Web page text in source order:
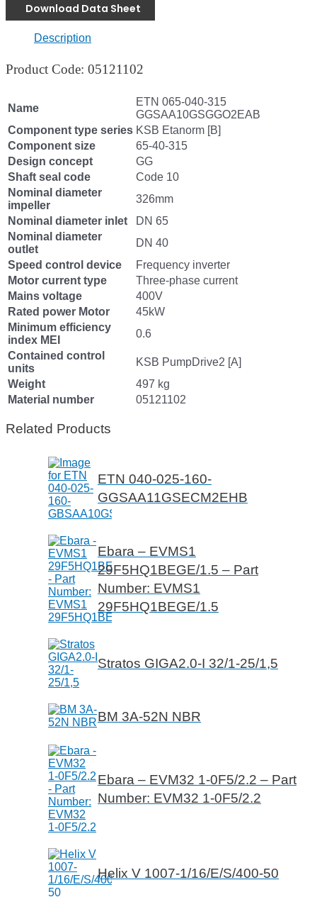
Download Data Sheet
Description
Product Code: 05121102
Name
ETN 065-040-315
GGSAA10GSGGO2EAB
Component type series KSB Etanorm [B]
Component size
65-40-315
Design concept
GG
Shaft seal code
Code 10
Nominal diameter
impeller
326mm
Nominal diameter inlet
DN 65
Nominal diameter
outlet
DN 40
Speed control device
Frequency inverter
Motor current type
Three-phase current
Mains voltage
400V
Rated power Motor
45kW
Minimum efficiency
index MEI
0.6
Contained control
units
KSB PumpDrive2 [A]
Weight
497 kg
Material number
05121102
Related Products
ETN 040-025-160-
GGSAA11GSECM2EHB
Ebara – EVMS1
29F5HQ1BEGE/1.5 – Part
Number: EVMS1
29F5HQ1BEGE/1.5
Stratos GIGA2.0-I 32/1-25/1,5
BM 3A-52N NBR
Ebara – EVM32 1-0F5/2.2 – Part
Number: EVM32 1-0F5/2.2
Helix V 1007-1/16/E/S/400-50